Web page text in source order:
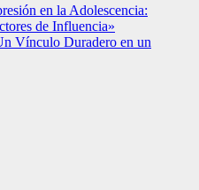
en la Adolescencia:
de Influencia»
Vínculo Duradero en un